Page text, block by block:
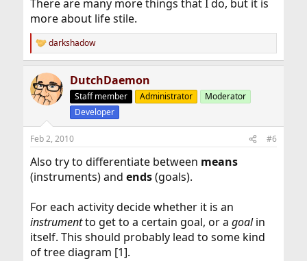
There are many more things that I do, but it is
more about life stile.
R
e
c
t
i
n
s
:
darkshadow
DutchDaemon
Staff member Administrator
Moderator
Developer
Feb 2, 2010 #6
Also try to differentiate between means
(instruments) and ends(goals).
For each activity decide whether it is an
instrumentto get to a certain goal, or a goalin
itself. This should probably lead to some kind
of tree diagram [1].